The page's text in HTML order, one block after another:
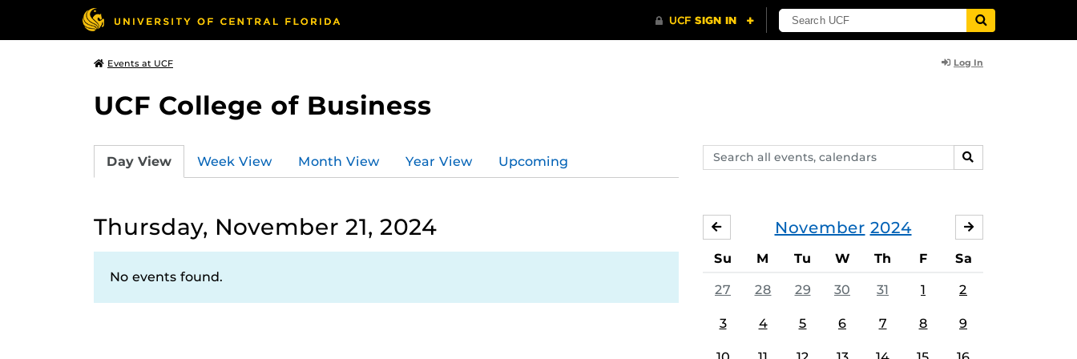
Events at UCF Log In
UCF College of Business
Search
events,
SEARCH
Day View Week View Month View Year View Upcoming
Thursday, November 21, 2024
No events found.
November 2024
OCTOBER
Su M Tu W Th F Sa
27 28 29 30 31 1 2
3 4 5 6 7 8 9